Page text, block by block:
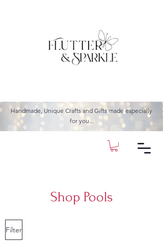
Handmade, Unique Crafts and Gifts made especially
for you...
Shop Pools
Filter